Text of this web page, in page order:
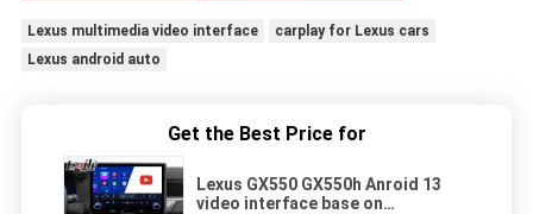
Lexus multimedia video interface
carplay for Lexus cars
Lexus android auto
Get the Best Price for
Lexus GX550 GX550h Anroid 13
video interface base on